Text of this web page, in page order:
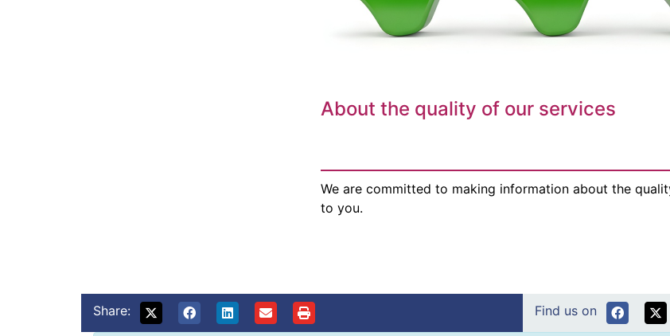
About the quality of our services
We are committed to making information about the
to you.
Share: Find us on